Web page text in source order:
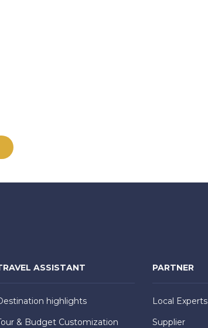
ASSISTANT
highlights
& Budget Customization
PARTNER
Local Experts
Supplier